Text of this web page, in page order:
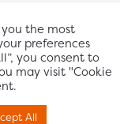
the most
preferences
you consent to
may visit "Cookie
All